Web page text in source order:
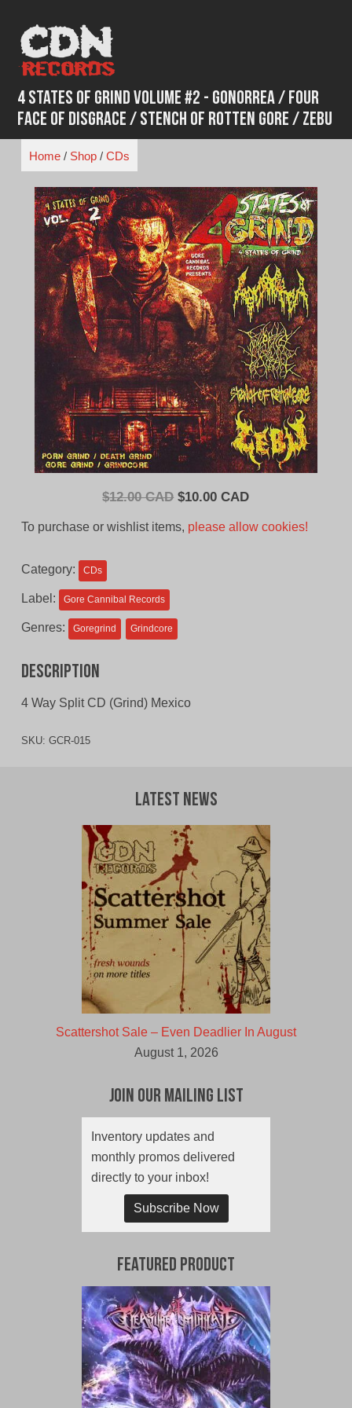
content
4 States of Grind Volume #2 - Gonorrea / Four
Face of Disgrace / Stench of Rotten Gore / Zebu
Home/ Shop/ CDs
$12.00 CAD Original
$10.00 CADCurrent
To purchase or wishlist items, please allow cookies!
Category: CDs
Label: Gore Cannibal Records
Genres: Goregrind Grindcore
Description
4 Way Split CD (Grind) Mexico
SKU: GCR-015
Latest News
Scattershot Sale – Even Deadlier In August
August 1, 2026
Join Our Mailing List
Inventory updates and
monthly promos delivered
directly to your inbox!
Subscribe Now
Featured Product